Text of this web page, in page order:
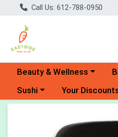
Call Us: 612-788-0950
Choose a category menu
Beauty & Wellness
Choose a category menu
Sushi Choose a
Your